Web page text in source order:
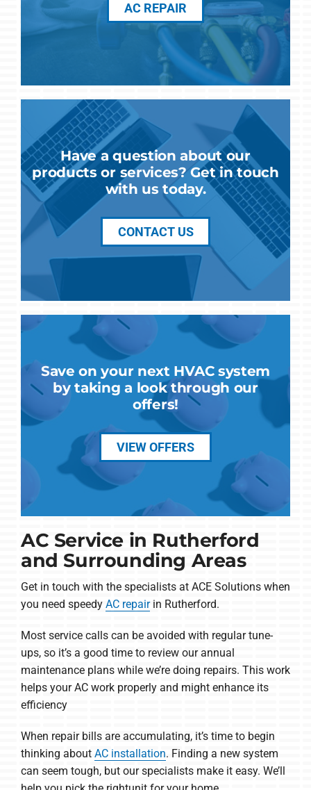
AC REPAIR
Have a question about our
products or services? Get in touch
with us today.
CONTACT US
Save on your next HVAC system
by taking a look through our
offers!
VIEW OFFERS
AC Service in Rutherford
and Surrounding Areas
Get in touch with the specialists at ACE Solutions when
you need speedy AC repairin Rutherford.
Most service calls can be avoided with regular tune-
ups, so it’s a good time to review our annual
maintenance plans while we’re doing repairs. This work
helps your AC work properly and might enhance its
efficiency
When repair bills are accumulating, it’s time to begin
thinking about AC installation. Finding a new system
can seem tough, but our specialists make it easy. We’ll